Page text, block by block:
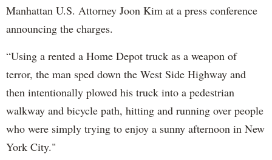
Manhattan U.S. Attorney Joon Kim at a press conference
announcing the charges.
“Using a rented a Home Depot truck as a weapon of
terror, the man sped down the West Side Highway and
then intentionally plowed his truck into a pedestrian
walkway and bicycle path, hitting and running over people
who were simply trying to enjoy a sunny afternoon in New
York City."